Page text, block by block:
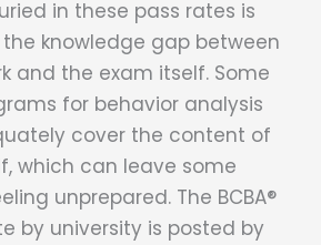
in these pass rates is
knowledge gap between
and the exam itself. Some
for behavior analysis
cover the content of
which can leave some
unprepared. The BCBA®
by university is posted by